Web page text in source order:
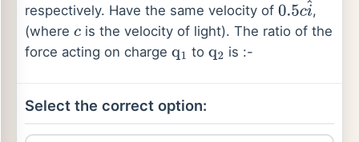
respectively. Have the same velocity of 0.5ci^,
(where cis the velocity of light). The ratio of the
force acting on charge q1 to q2 is :-
Select the correct option: